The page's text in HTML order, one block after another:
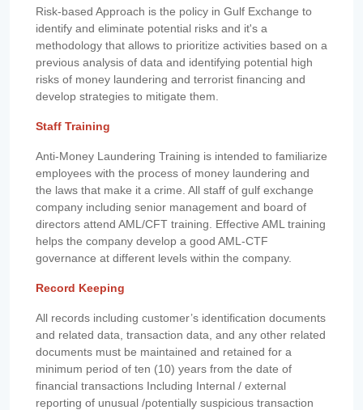
Risk-based Approach is the policy in Gulf Exchange to
identify and eliminate potential risks and it's a
methodology that allows to prioritize activities based on a
previous analysis of data and identifying potential high
risks of money laundering and terrorist financing and
develop strategies to mitigate them.
Staff Training
Anti-Money Laundering Training is intended to familiarize
employees with the process of money laundering and
the laws that make it a crime. All staff of gulf exchange
company including senior management and board of
directors attend AML/CFT training. Effective AML training
helps the company develop a good AML-CTF
governance at different levels within the company.
Record Keeping
All records including customer’s identification documents
and related data, transaction data, and any other related
documents must be maintained and retained for a
minimum period of ten (10) years from the date of
financial transactions Including Internal / external
reporting of unusual /potentially suspicious transaction